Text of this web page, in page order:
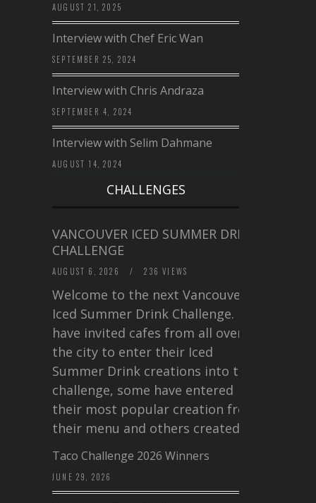
AUGUST 21, 2025
Interview with Chef Eric Wan
SEPTEMBER 25, 2024
Interview with Chris Andraza
SEPTEMBER 4, 2024
Interview with Selim Dahmane
AUGUST 14, 2024
CHALLENGES
VANCOUVER ICED SUMMER DRINK
CHALLENGE
AUGUST 6, 2026 / 236 VIEWS
Welcome to the next Vancouver
Iced Summer Drink Challenge. I
have invited cafes from all over
the city to enter their Iced
Summer Drink creations into this
challenge, some have entered
their most popular creation from
their menu and others created a…
Taco Challenge 2026 Winners
JUNE 29, 2026